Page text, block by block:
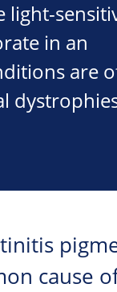
light-
in an
are
cause